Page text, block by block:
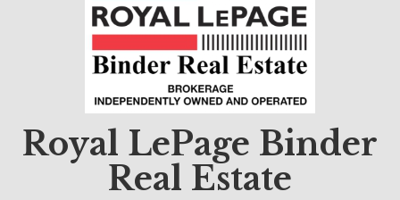
Royal LePage Binder
Real Estate